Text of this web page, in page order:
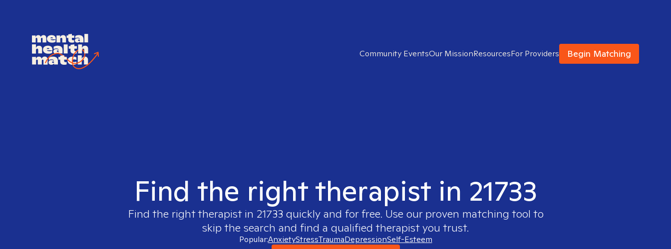
Community EventsOur MissionResourcesFor Providers Begin Matching
Find the right therapist in 21733
Find the right therapist in 21733 quickly and for free. Use our proven matching tool to
skip the search and find a qualified therapist you trust.
Popular:AnxietyStressTraumaDepressionSelf-Esteem